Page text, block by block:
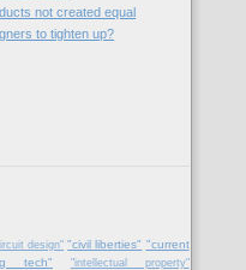
not created equal
to tighten up?
design" "civil liberties" "current
tech"
"intellectual property"